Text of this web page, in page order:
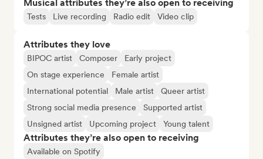
Musical attributes they’re also open to receiving
Tests Live recording Radio edit Video clip
Attributes they love
BIPOC artist Composer
Early project
On stage experience
Female artist
International potential
Male artist
Queer artist
Strong social media presence
Supported artist
Unsigned artist
Upcoming project Young talent
Attributes they’re also open to receiving
Available on Spotify